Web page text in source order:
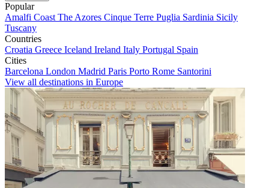
Popular
Amalfi Coast The Azores Cinque Terre Puglia Sardinia Sicily
Tuscany
Countries
Croatia Greece Iceland Ireland Italy Portugal Spain
Cities
Barcelona London Madrid Paris Porto Rome Santorini
View all destinations in Europe